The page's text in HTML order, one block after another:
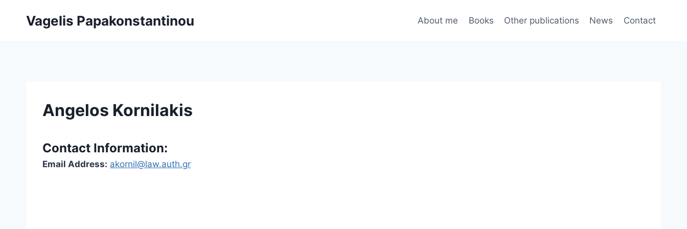
Vagelis Papakonstantinou About me Books Other publications News Contact
Angelos Kornilakis
Contact Information:
Email Address: akornil@law.auth.gr